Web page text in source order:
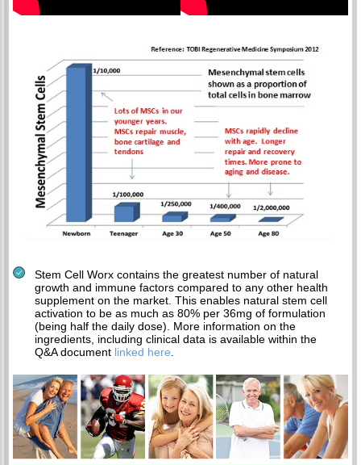
Stem Cell Worx contains the greatest number of natural
growth and immune factors compared to any other health
supplement on the market. This enables natural stem cell
activation to be as much as 80% per 36mg of formulation
(being half the daily dose). More information on the
ingredients, including clinical data is available within the
Q&A document linked here